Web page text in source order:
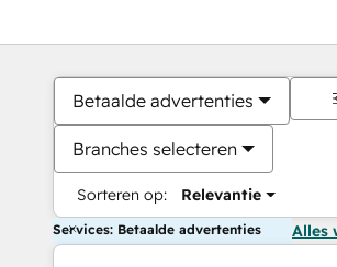
Betaalde advertenties
Branches selecteren
Sorteren op: Relevantie
Services: Betaalde advertenties Alles